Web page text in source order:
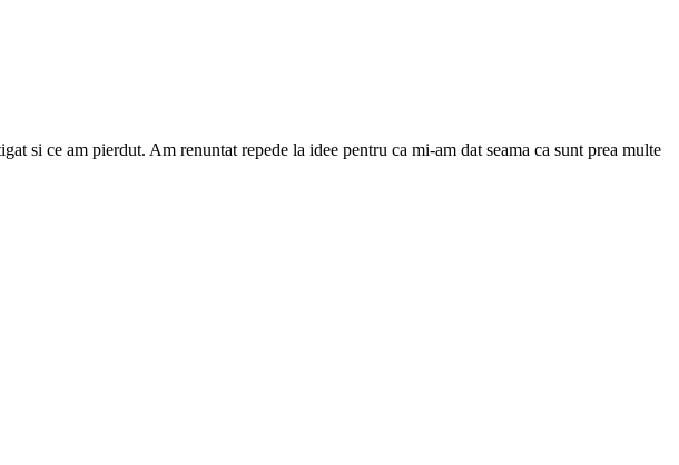
si ce am pierdut. Am renuntat repede la idee pentru ca mi-am dat seama ca sunt prea multe